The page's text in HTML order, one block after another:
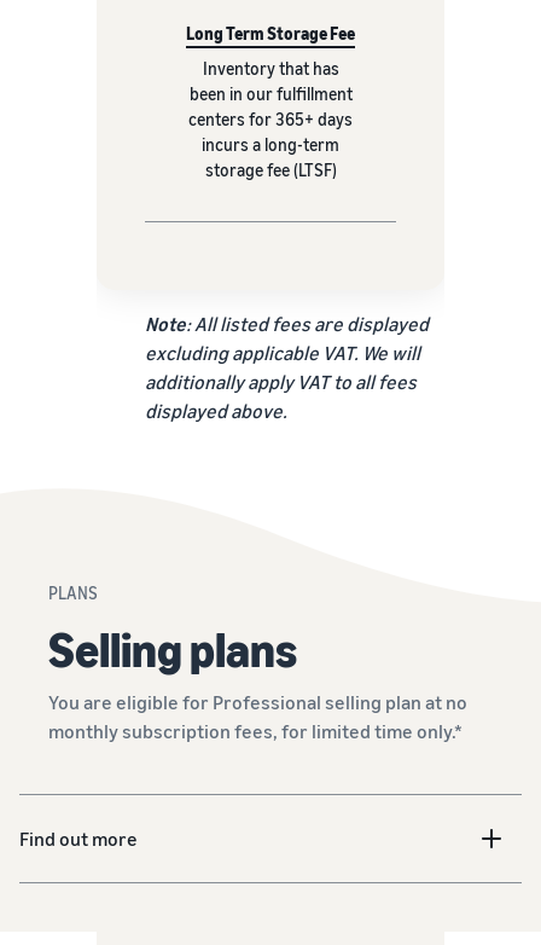
Long Term Storage Fee
Inventory that has
been in our fulfillment
centers for 365+ days
incurs a long-term
storage fee (LTSF)
Note: All listed fees are displayed
excluding applicable VAT. We will
additionally apply VAT to all fees
displayed above.
PLANS
Selling plans
You are eligible for Professional selling plan at no
monthly subscription fees, for limited time only.*
Find out more